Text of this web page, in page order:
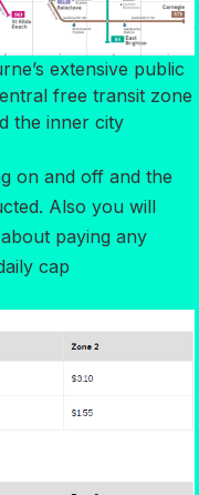
extensive public
free transit zone
the inner city
on and off and the
Also you will
paying any
cap